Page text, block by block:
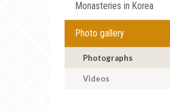
Monasteries in Korea
Photo gallery
Photographs
Videos